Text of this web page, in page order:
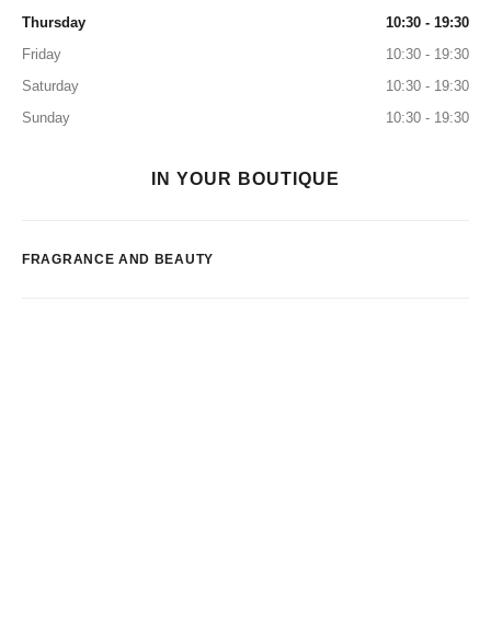
Thursday
10:30 - 19:30
Friday
10:30 - 19:30
Saturday
10:30 - 19:30
Sunday
10:30 - 19:30
IN YOUR BOUTIQUE
FRAGRANCE AND BEAUTY